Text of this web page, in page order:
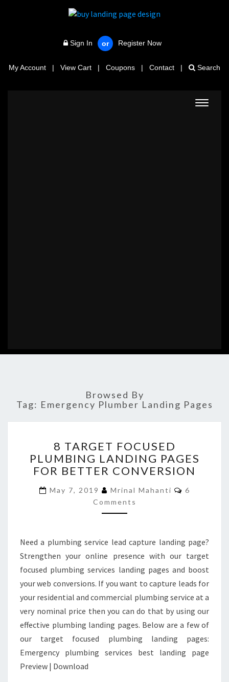
Sign In or Register Now
My Account | View Cart | Coupons | Contact | Search
Toggle
Browsed By
Tag: Emergency Plumber Landing Pages
TARGET
FOCUSED
PLUMBING
PAGES
FOR
BETTER
8 TARGET FOCUSED
PLUMBING LANDING PAGES
FOR BETTER CONVERSION
May 7, 2019 Mrinal Mahanti Comments
6
Comments
Need a plumbing service lead capture landing page?
Strengthen your online presence with our target
focused plumbing services landing pages and boost
your web conversions. If you want to capture leads for
your residential and commercial plumbing service at a
very nominal price then you can do that by using our
effective plumbing landing pages. Below are a few of
our target focused plumbing landing pages:
Emergency plumbing services best landing page
Preview | Download